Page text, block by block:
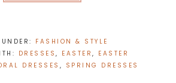
FASHION & STYLE
DRESSES , EASTER , EASTER
DRESSES , SPRING DRESSES